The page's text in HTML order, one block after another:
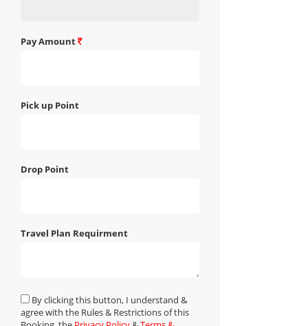
Pay Amount
Pick up Point
Drop Point
Travel Plan Requirment
By clicking this button, I understand &
agree with the Rules & Restrictions of this